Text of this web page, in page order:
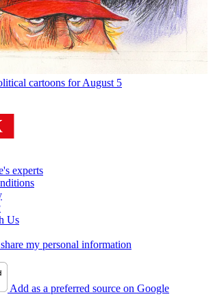
cartoons for August 5
experts
Us
my personal information
Add as a preferred source on Google